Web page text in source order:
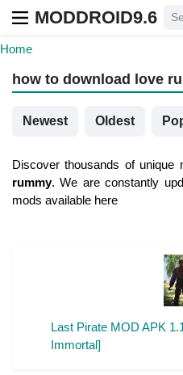
MODDROID9.6
Home
how to download love
Newest Oldest
Discover thousands of unique
rummy. We are constantly
mods available here
Last Pirate MOD APK
Immortal]